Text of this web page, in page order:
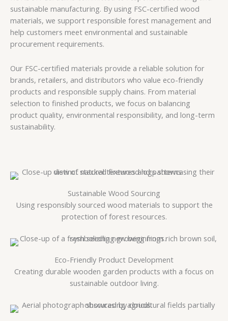
sustainable manufacturing. By using FSC-certified wood
materials, we support responsible forest management and
help customers meet environmental and sustainable
procurement requirements.
Our FSC-certified materials provide a reliable solution for
brands, retailers, and distributors who value eco-friendly
products and responsible supply chains. From material
selection to finished products, we focus on balancing
product quality, environmental responsibility, and long-term
sustainability.
Sustainable Wood Sourcing
Using responsibly sourced wood materials to support the
protection of forest resources.
Eco-Friendly Product Development
Creating durable wooden garden products with a focus on
sustainable outdoor living.